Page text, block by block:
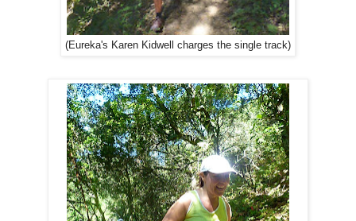
(Eureka's Karen Kidwell charges the single track)